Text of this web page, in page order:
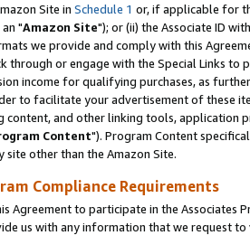
Site in Schedule 1 or, if applicable for
an "Amazon Site"); or (ii) the Associate ID
we provide and comply with this
through or engage with the Special Links
income for qualifying purchases, as
to facilitate your advertisement of these
content, and other linking tools, application
Content"). Program Content
other than the Amazon Site.
Compliance Requirements
Agreement to participate in the Associates
us with any information that we request